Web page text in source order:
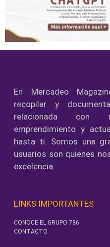
En Mercadeo
recopilar y
relacionada con
emprendimiento y
hasta ti. Somos una
usuarios son quienes
excelencia.
LINKS IMPORTANTES
CONOCE EL GRUPO 786
CONTACTO